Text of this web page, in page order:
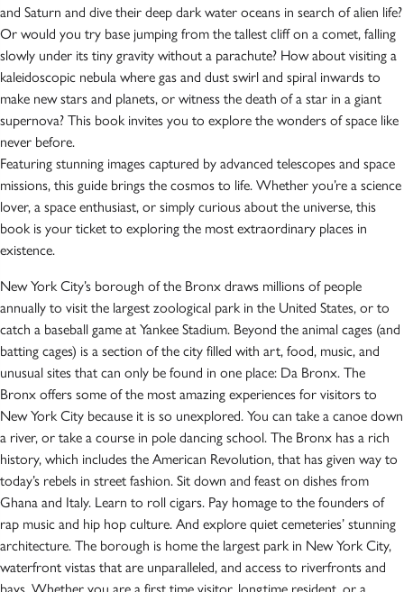
and Saturn and dive their deep dark water oceans in search of alien life?
Or would you try base jumping from the tallest cliff on a comet, falling
slowly under its tiny gravity without a parachute? How about visiting a
kaleidoscopic nebula where gas and dust swirl and spiral inwards to
make new stars and planets, or witness the death of a star in a giant
supernova? This book invites you to explore the wonders of space like
never before.
Featuring stunning images captured by advanced telescopes and space
missions, this guide brings the cosmos to life. Whether you’re a science
lover, a space enthusiast, or simply curious about the universe, this
book is your ticket to exploring the most extraordinary places in
existence.
New York City’s borough of the Bronx draws millions of people
annually to visit the largest zoological park in the United States, or to
catch a baseball game at Yankee Stadium. Beyond the animal cages (and
batting cages) is a section of the city filled with art, food, music, and
unusual sites that can only be found in one place: Da Bronx. The
Bronx offers some of the most amazing experiences for visitors to
New York City because it is so unexplored. You can take a canoe down
a river, or take a course in pole dancing school. The Bronx has a rich
history, which includes the American Revolution, that has given way to
today’s rebels in street fashion. Sit down and feast on dishes from
Ghana and Italy. Learn to roll cigars. Pay homage to the founders of
rap music and hip hop culture. And explore quiet cemeteries’ stunning
architecture. The borough is home the largest park in New York City,
waterfront vistas that are unparalleled, and access to riverfronts and